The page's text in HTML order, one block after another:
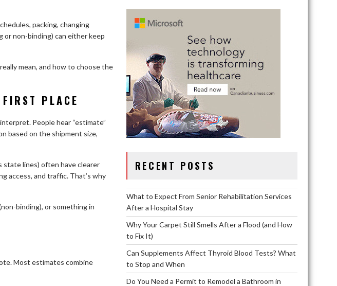
packing, changing
or non-binding) can either keep
mean, and how to choose the
PLACE
People hear “estimate”
based on the shipment size,
lines) often have clearer
access, and traffic. That’s why
binding), or something in
Most estimates combine
RECENT POSTS
What to Expect From Senior Rehabilitation Services
After a Hospital Stay
Why Your Carpet Still Smells After a Flood (and How
to Fix It)
Can Supplements Affect Thyroid Blood Tests? What
to Stop and When
Do You Need a Permit to Remodel a Bathroom in